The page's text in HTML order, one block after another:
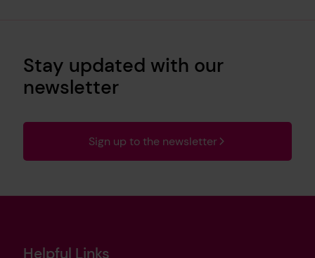
Stay updated with our
newsletter
Sign up to the newsletter
Helpful Links